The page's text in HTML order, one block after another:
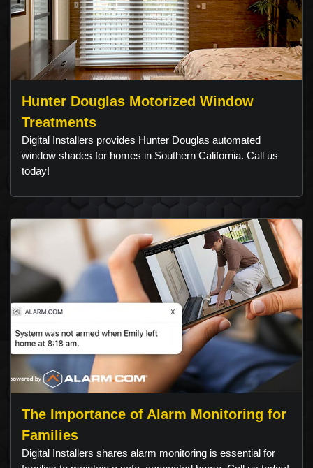
Hunter Douglas Motorized Window
Treatments
Digital Installers provides Hunter Douglas automated
window shades for homes in Southern California. Call us
today!
The Importance of Alarm Monitoring for
Families
Digital Installers shares alarm monitoring is essential for